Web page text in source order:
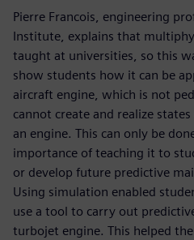
Pierre Francois, engineering
Institute, explains that
taught at universities, so this
show students how it can be
aircraft engine, which is not
cannot create and realize
an engine. This can only be
importance of teaching it to
or develop future predictive
Using simulation enabled
use a tool to carry out
turbojet engine. This helped